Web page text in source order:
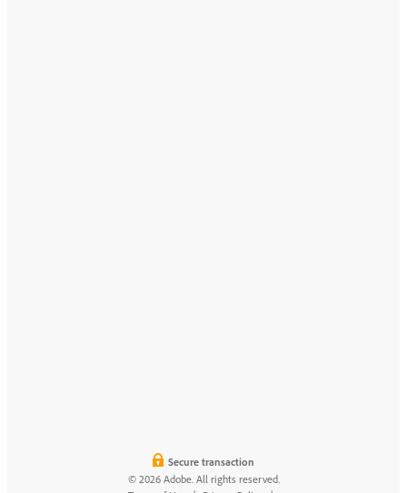
Secure transaction
© 2026 Adobe. All rights reserved.